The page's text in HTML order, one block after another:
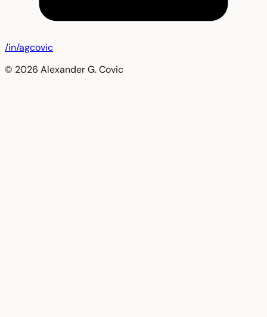
/in/agcovic
© 2026 Alexander G. Covic